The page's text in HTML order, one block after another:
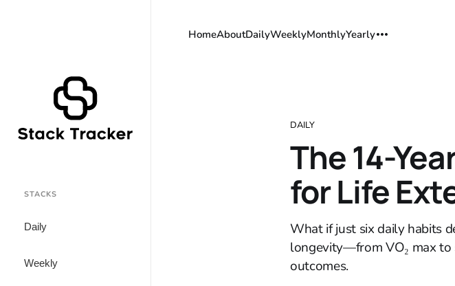
HomeAboutDailyWeeklyMonthlyYearly
DAILY
The 14-
for Life
What if just six daily habits
longevity—from VO₂ max
outcomes.
STACKS
Daily
Weekly